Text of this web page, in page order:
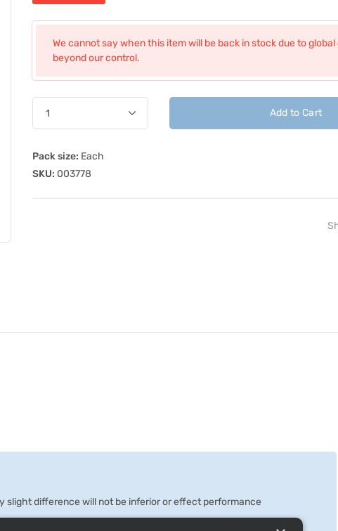
We cannot say when this item will be back in stock due to
beyond our control.
Add to Cart
Pack size: Each
SKU: 003778
slight difference will not be inferior or effect performance